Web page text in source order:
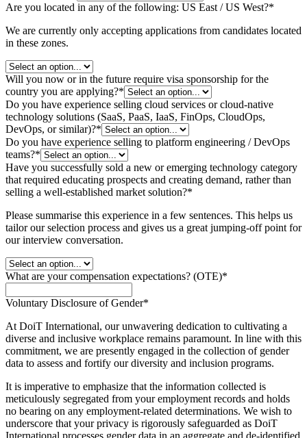
Are you located in any of the following: US East / US West?*
We are currently only accepting applications from candidates located
in these zones.
Will you now or in the future require visa sponsorship for the
country you are applying?*
Do you have experience selling cloud services or cloud-native
technology solutions (SaaS, PaaS, IaaS, FinOps, CloudOps,
DevOps, or similar)?*
Do you have experience selling to platform engineering / DevOps
teams?*
Have you successfully sold a new or emerging technology category
that required educating prospects and creating demand, rather than
selling a well-established market solution?*
Please summarise this experience in a few sentences. This helps us
tailor our selection process and gives us a great jumping-off point for
our interview conversation.
What are your compensation expectations? (OTE)*
Voluntary Disclosure of Gender*
At DoiT International, our unwavering dedication to cultivating a
diverse and inclusive workplace remains paramount. In line with this
commitment, we are presently engaged in the collection of gender
data to assess and fortify our diversity and inclusion programs.
It is imperative to emphasize that the information collected is
meticulously segregated from your employment records and holds
no bearing on any employment-related determinations. We wish to
underscore that your privacy is rigorously safeguarded as DoiT
International processes gender data in an aggregate and de-identified